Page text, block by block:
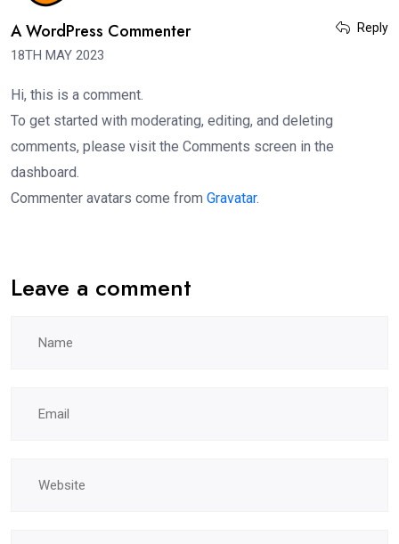
A WordPress Commenter
18TH MAY 2023
Reply
Hi, this is a comment.
To get started with moderating, editing, and deleting
comments, please visit the Comments screen in the
dashboard.
Commenter avatars come from Gravatar.
Leave a comment